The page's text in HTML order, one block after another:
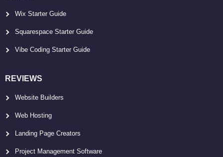
Wix Starter Guide
Squarespace Starter Guide
Vibe Coding Starter Guide
REVIEWS
Website Builders
Web Hosting
Landing Page Creators
Project Management Software